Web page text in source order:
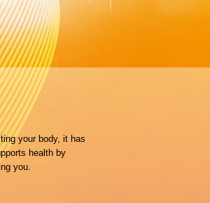
your body, it has
health by
you.